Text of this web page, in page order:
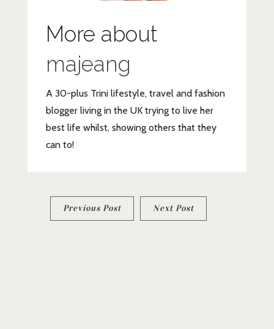
More about
majeang
A 30-plus Trini lifestyle, travel and fashion
blogger living in the UK trying to live her
best life whilst, showing others that they
can to!
Post
Previous Post Next Post